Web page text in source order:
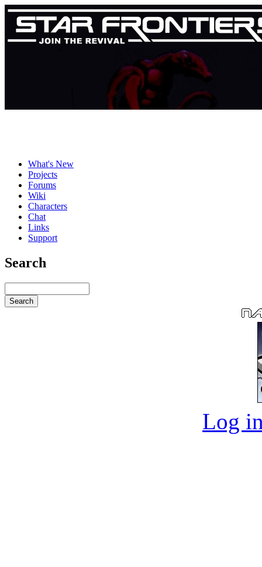
What's New
Projects
Forums
Wiki
Characters
Chat
Links
Support
Search
Log